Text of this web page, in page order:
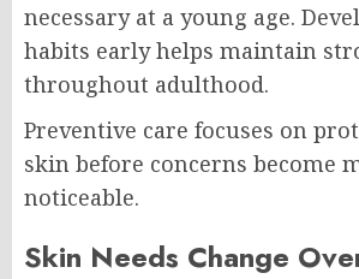
necessary at a young age.
habits early helps maintain
throughout adulthood.
Preventive care focuses on
skin before concerns become
noticeable.
Skin Needs Change